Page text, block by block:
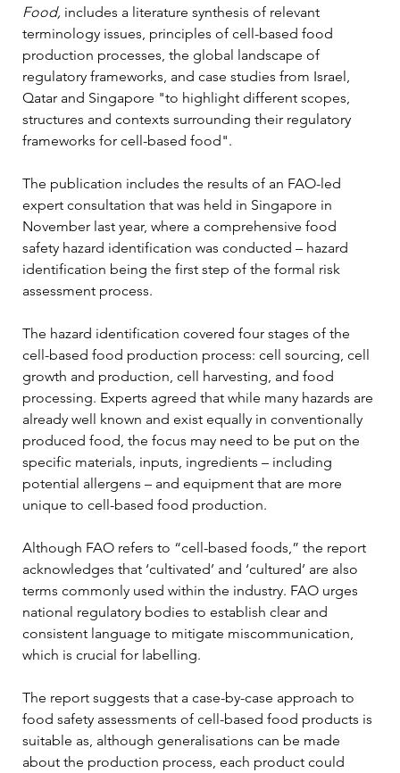
Food, includes a literature synthesis of relevant
terminology issues, principles of cell-based food
production processes, the global landscape of
regulatory frameworks, and case studies from Israel,
Qatar and Singapore "to highlight different scopes,
structures and contexts surrounding their regulatory
frameworks for cell-based food".
The publication includes the results of an FAO-led
expert consultation that was held in Singapore in
November last year, where a comprehensive food
safety hazard identification was conducted – hazard
identification being the first step of the formal risk
assessment process.
The hazard identification covered four stages of the
cell-based food production process: cell sourcing, cell
growth and production, cell harvesting, and food
processing. Experts agreed that while many hazards are
already well known and exist equally in conventionally
produced food, the focus may need to be put on the
specific materials, inputs, ingredients – including
potential allergens – and equipment that are more
unique to cell-based food production.
Although FAO refers to “cell-based foods,” the report
acknowledges that ‘cultivated’ and ‘cultured’ are also
terms commonly used within the industry. FAO urges
national regulatory bodies to establish clear and
consistent language to mitigate miscommunication,
which is crucial for labelling.
The report suggests that a case-by-case approach to
food safety assessments of cell-based food products is
suitable as, although generalisations can be made
about the production process, each product could